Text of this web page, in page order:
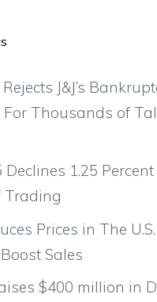
Rejects J&J’s
Thousands of
Declines 1.25
Trading
Prices in The
Sales
$400 million in